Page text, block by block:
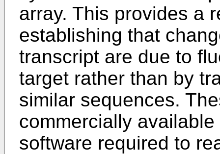
array. This provides a
establishing that
transcript are due to
target rather than by
similar sequences.
commercially
software required to